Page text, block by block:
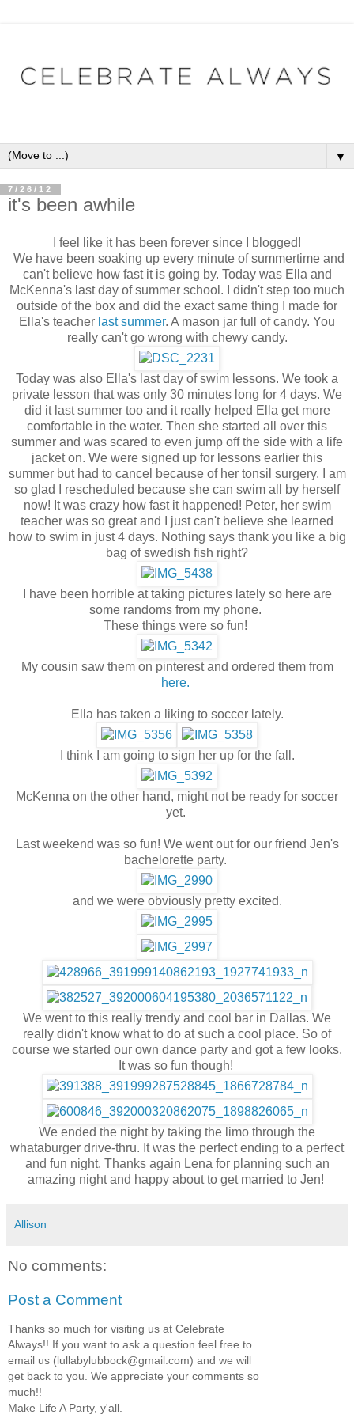
▼
7/26/12
it's been awhile
I feel like it has been forever since I blogged!
We have been soaking up every minute of summertime and
can't believe how fast it is going by. Today was Ella and
McKenna's last day of summer school. I didn't step too much
outside of the box and did the exact same thing I made for
Ella's teacher last summer. A mason jar full of candy. You
really can't go wrong with chewy candy.
Today was also Ella's last day of swim lessons. We took a
private lesson that was only 30 minutes long for 4 days. We
did it last summer too and it really helped Ella get more
comfortable in the water. Then she started all over this
summer and was scared to even jump off the side with a life
jacket on. We were signed up for lessons earlier this
summer but had to cancel because of her tonsil surgery. I am
so glad I rescheduled because she can swim all by herself
now! It was crazy how fast it happened! Peter, her swim
teacher was so great and I just can't believe she learned
how to swim in just 4 days. Nothing says thank you like a big
bag of swedish fish right?
I have been horrible at taking pictures lately so here are
some randoms from my phone.
These things were so fun!
My cousin saw them on pinterest and ordered them from
here.
Ella has taken a liking to soccer lately.
I think I am going to sign her up for the fall.
McKenna on the other hand, might not be ready for soccer
yet.
Last weekend was so fun! We went out for our friend Jen's
bachelorette party.
and we were obviously pretty excited.
We went to this really trendy and cool bar in Dallas. We
really didn't know what to do at such a cool place. So of
course we started our own dance party and got a few looks.
It was so fun though!
We ended the night by taking the limo through the
whataburger drive-thru. It was the perfect ending to a perfect
and fun night. Thanks again Lena for planning such an
amazing night and happy about to get married to Jen!
Allison
No comments:
Post a Comment
Thanks so much for visiting us at Celebrate
Always!! If you want to ask a question feel free to
email us (lullabylubbock@gmail.com) and we will
get back to you. We appreciate your comments so
much!!
Make Life A Party, y'all.